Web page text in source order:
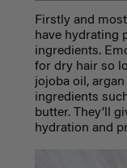
Firstly and
have hydrating
ingredients.
for dry hair so
jojoba oil,
ingredients
butter. They’ll
hydration and